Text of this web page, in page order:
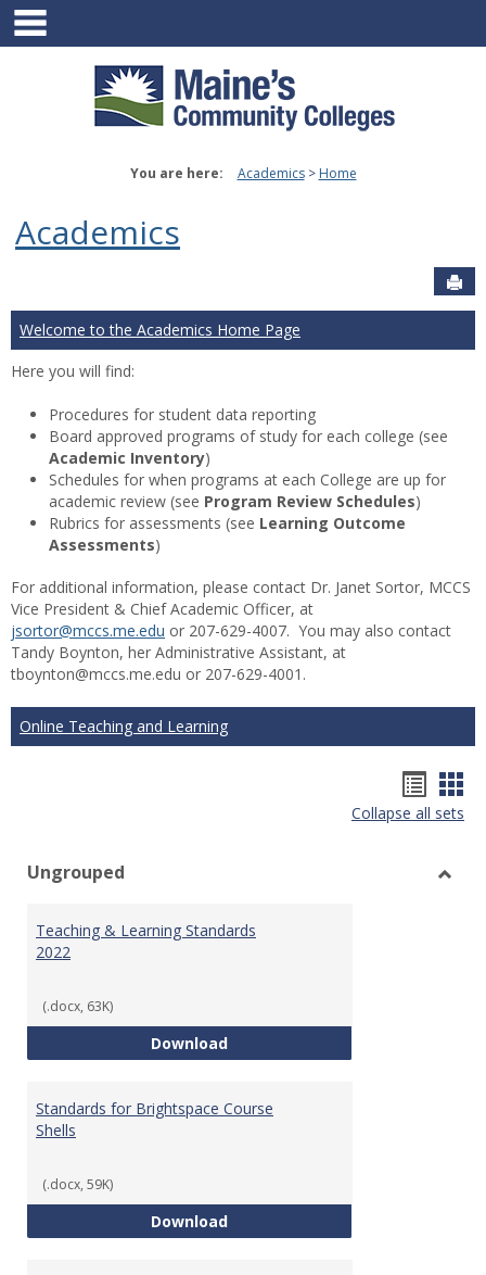
Skip
content
You are here: Academics Home
Academics
Welcome to the Academics Home Page
Here you will find:
Procedures for student data reporting
Board approved programs of study for each college (see
Academic Inventory)
Schedules for when programs at each College are up for
academic review (see Program Review Schedules)
Rubrics for assessments (see Learning Outcome
Assessments)
For additional information, please contact Dr. Janet Sortor, MCCS
Vice President & Chief Academic Officer, at
jsortor@mccs.me.edu or 207-629-4007. You may also contact
Tandy Boynton, her Administrative Assistant, at
tboynton@mccs.me.edu or 207-629-4001.
Online Teaching and Learning
list
Collapse all sets
Ungrouped
Teaching & Learning Standards
2022
(.docx, 63K)
DownloadTeaching & Learning Standards
Standards for Brightspace Course
Shells
(.docx, 59K)
DownloadStandards for Brightspace